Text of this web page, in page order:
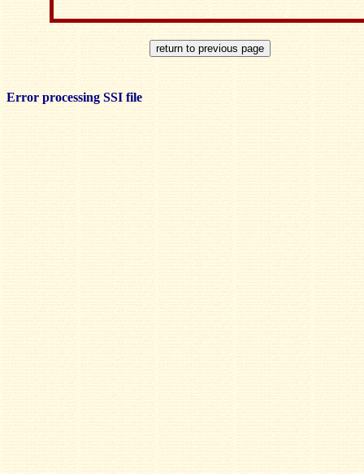
Error processing SSI file